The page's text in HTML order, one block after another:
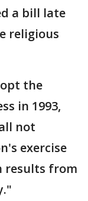
a bill late
religious
the
in 1993,
not
exercise
results from